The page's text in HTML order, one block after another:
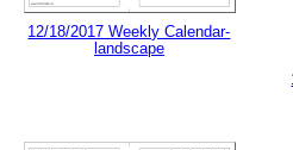
12/18/2017 Weekly Calendar-
landscape